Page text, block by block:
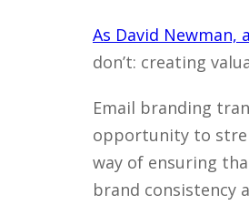
As David Newman,
don’t: creating
Email branding
opportunity to
way of ensuring
brand consistency